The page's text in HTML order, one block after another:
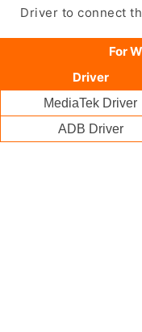
Driver to connect
For
Driver
MediaTek Driver
ADB Driver